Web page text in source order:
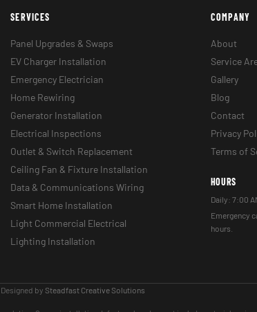
Panel Upgrades & Swaps
EV Charger Installation
Emergency Electrician
Home Rewiring
Electrical Inspections
Outlet & Switch Replacement
Ceiling Fan & Fixture Installation
Data & Communications Wiring
Light Commercial Electrical
Lighting Installation
Gallery
Blog
Privacy